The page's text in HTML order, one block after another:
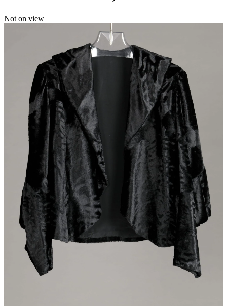
Not on view